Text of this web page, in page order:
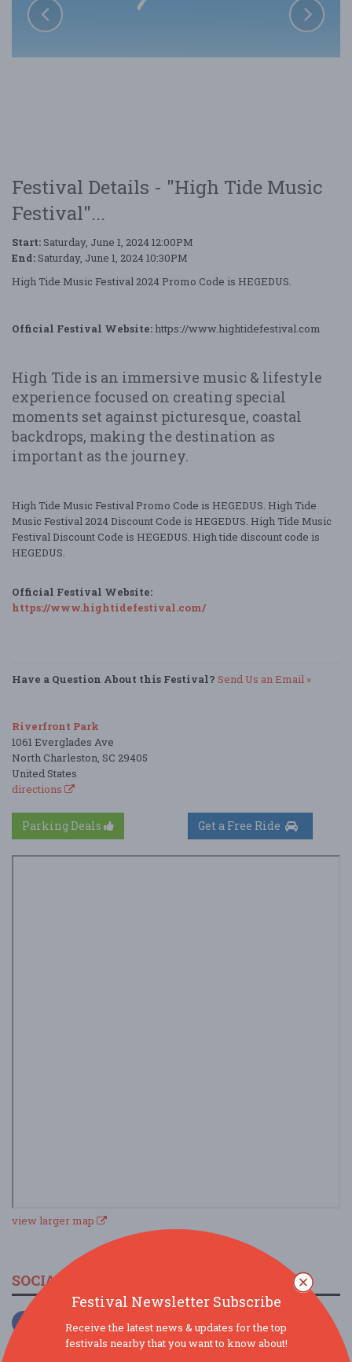
Festival Details - "High Tide Music
Festival"...
Start: Saturday, June 1, 2024 12:00PM
End: Saturday, June 1, 2024 10:30PM
High Tide Music Festival 2024 Promo Code is HEGEDUS.
Official Festival Website: https://www.hightidefestival.com
High Tide is an immersive music & lifestyle
experience focused on creating special
moments set against picturesque, coastal
backdrops, making the destination as
important as the journey.
High Tide Music Festival Promo Code is HEGEDUS. High Tide
Music Festival 2024 Discount Code is HEGEDUS. High Tide Music
Festival Discount Code is HEGEDUS. High tide discount code is
HEGEDUS.
Official Festival Website:
https://www.hightidefestival.com/
Have a Question About this Festival? Send Us an Email »
Riverfront Park
1061 Everglades Ave
North Charleston, SC 29405
United States
directions
Parking Deals
view larger map
SOCIAL MEDIA
Festival Newsletter Subscribe
Receive the latest news & updates for the top
festivals nearby that you want to know about!